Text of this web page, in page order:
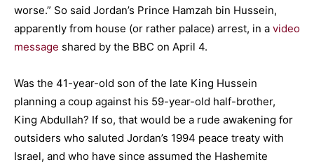
worse.” So said Jordan’s Prince Hamzah bin Hussein,
apparently from house (or rather palace) arrest, in a video
message shared by the BBC on April 4.
Was the 41-year-old son of the late King Hussein
planning a coup against his 59-year-old half-brother,
King Abdullah? If so, that would be a rude awakening for
outsiders who saluted Jordan’s 1994 peace treaty with
Israel, and who have since assumed the Hashemite